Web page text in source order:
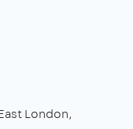
London